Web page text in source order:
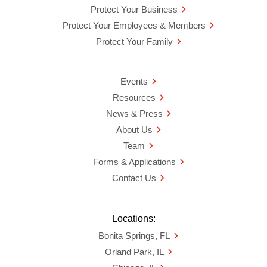
Protect Your Business
Protect Your Employees & Members
Protect Your Family
Events
Resources
News & Press
About Us
Team
Forms & Applications
Contact Us
Locations:
Bonita Springs, FL
Orland Park, IL